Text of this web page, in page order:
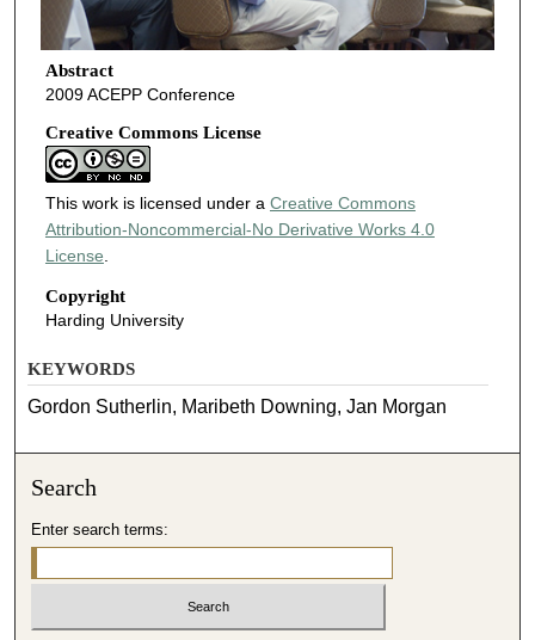
Abstract
2009 ACEPP Conference
Creative Commons License
This work is licensed under a Creative Commons
Attribution-Noncommercial-No Derivative Works 4.0
License
Copyright
Harding University
KEYWORDS
Gordon Sutherlin, Maribeth Downing, Jan Morgan
Search
Enter search terms: